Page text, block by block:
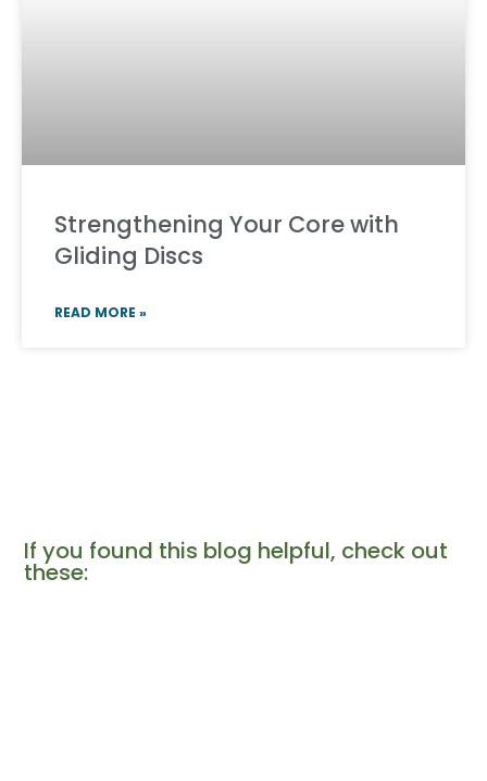
Strengthening Your Core with
Gliding Discs
READ MORE »
If you found this blog helpful, check out
these:​